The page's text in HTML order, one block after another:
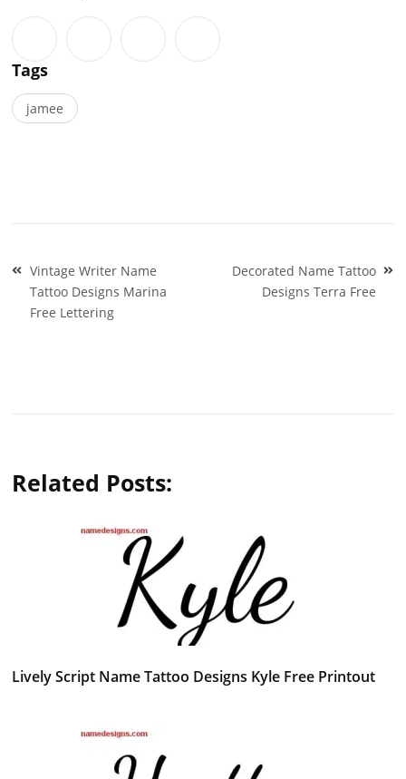
Tags
jamee
Post
navigation
Vintage Writer Name
Tattoo Designs Marina
Free Lettering
Decorated Name Tattoo
Designs Terra Free
Related Posts:
Lively Script Name Tattoo Designs Kyle Free Printout